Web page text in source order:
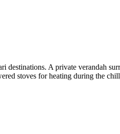
destinations. A private verandah
stoves for heating during the